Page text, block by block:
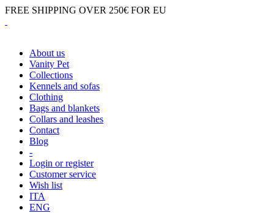
FREE SHIPPING OVER 250€ FOR EU
About us
Vanity Pet
Collections
Kennels and sofas
Clothing
Bags and blankets
Collars and leashes
Contact
Blog
-
Login or register
Customer service
Wish list
ITA
ENG